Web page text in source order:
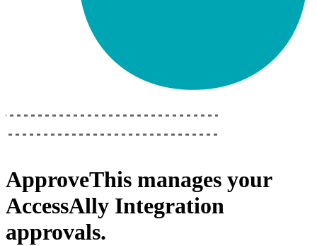
ApproveThis manages your
AccessAlly Integration
approvals.